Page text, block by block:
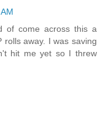
of come across this a
away. I was saving
hit me yet so I threw